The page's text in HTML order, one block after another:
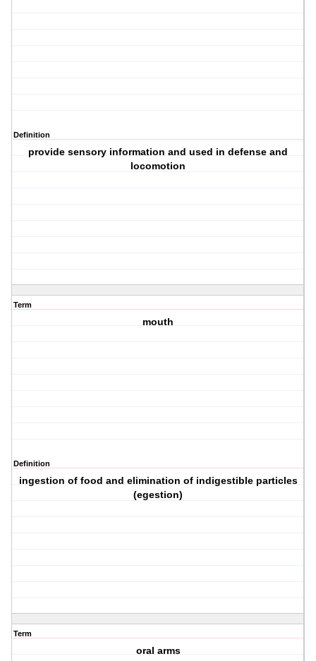
Definition
provide sensory information and used in defense and
locomotion
Term
mouth
Definition
ingestion of food and elimination of indigestible particles
(egestion)
Term
oral arms